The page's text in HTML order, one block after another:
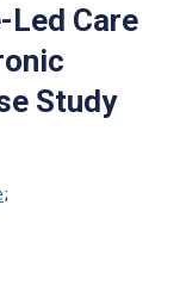
Care
Study
;